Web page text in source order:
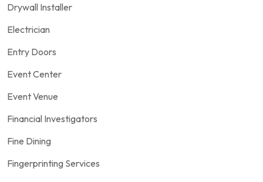
Drywall Installer
Electrician
Entry Doors
Event Center
Event Venue
Financial Investigators
Fine Dining
Fingerprinting Services